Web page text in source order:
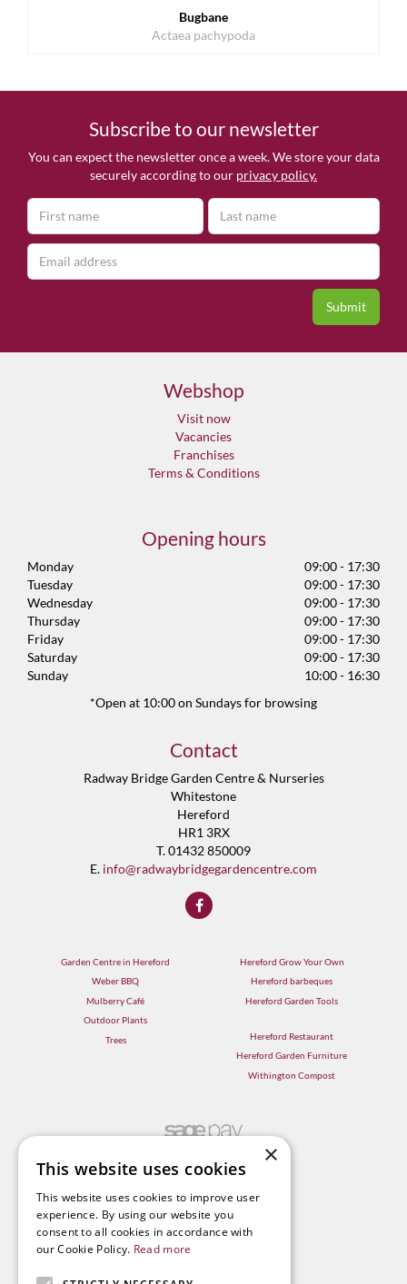
Bugbane
Actaea pachypoda
Subscribe to our newsletter
You can expect the newsletter once a week. We store your data
securely according to our privacy policy.
Webshop
Visit now
Vacancies
Franchises
Terms & Conditions
Opening hours
Monday
09:00 - 17:30
Tuesday
09:00 - 17:30
Wednesday
09:00 - 17:30
Thursday
09:00 - 17:30
Friday
09:00 - 17:30
Saturday
09:00 - 17:30
Sunday
10:00 - 16:30
*Open at 10:00 on Sundays for browsing
Contact
Radway Bridge Garden Centre & Nurseries
Whitestone
Hereford
HR1 3RX
T. 01432 850009
E. info@radwaybridgegardencentre.com
Garden Centre in Hereford
Weber BBQ
Mulberry Café
Outdoor Plants
Trees
Hereford Grow Your Own
Hereford barbeques
Hereford Garden Tools
Hereford Restaurant
Hereford Garden Furniture
Withington Compost
×
This website uses cookies
This website uses cookies to improve user
experience. By using our website you
consent to all cookies in accordance with
our Cookie Policy. Read more